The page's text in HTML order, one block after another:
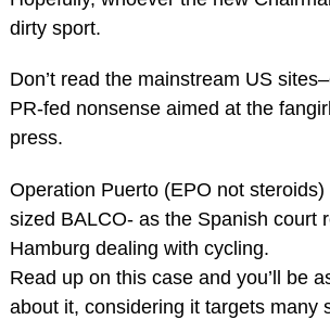
dirty sport.
Don’t read the mainstream US
PR-fed nonsense aimed at the
press.
Operation Puerto (EPO not
sized BALCO- as the Spanish court
Hamburg dealing with cycling.
Read up on this case and you’ll be
about it, considering it targets many